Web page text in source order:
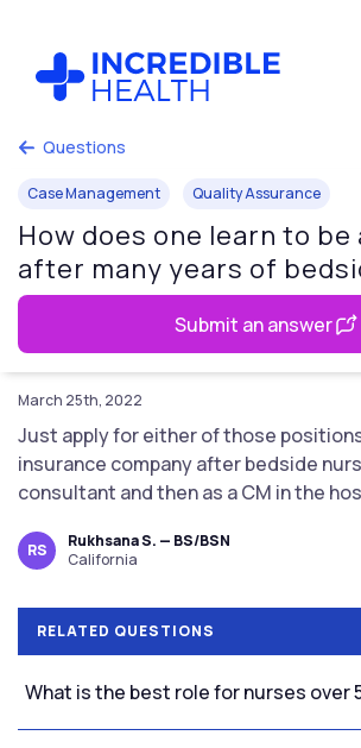
Questions
Case Management Quality Assurance
How does one learn to be
after many years of
Submit an answer
March 25th, 2022
Just apply for either of those
insurance company after bedside
consultant and then as a CM in the
RS
Rukhsana S. — BS/BSN
California
RELATED QUESTIONS
What is the best role for nurses over